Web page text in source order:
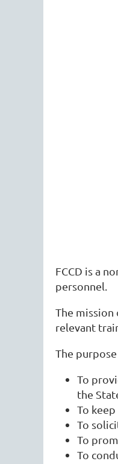
FCCD is a
personnel.
The
relevant
The
To
the
To
To
To
To